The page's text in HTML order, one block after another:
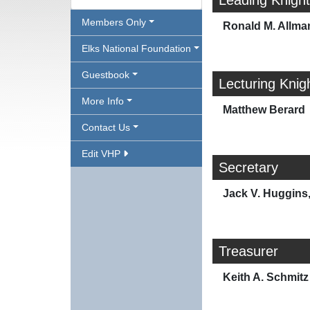
Members Only
Elks National Foundation
Guestbook
More Info
Contact Us
Edit VHP
Ronald M.
Lecturing
Matthew Berard
Secretary
Jack V. Huggins,
Treasurer
Keith A. Schmitz